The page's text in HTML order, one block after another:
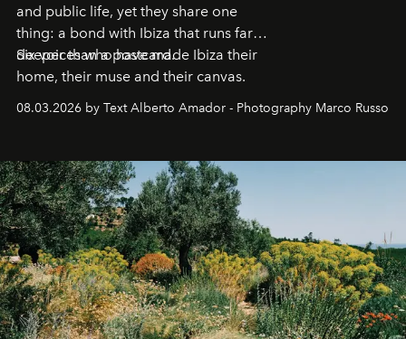
and public life, yet they share one
thing: a bond with Ibiza that runs far
deeper than a postcard.
Six voices who have made Ibiza their
home, their muse and their canvas.
08.03.2026 by Text Alberto Amador - Photography Marco Russo